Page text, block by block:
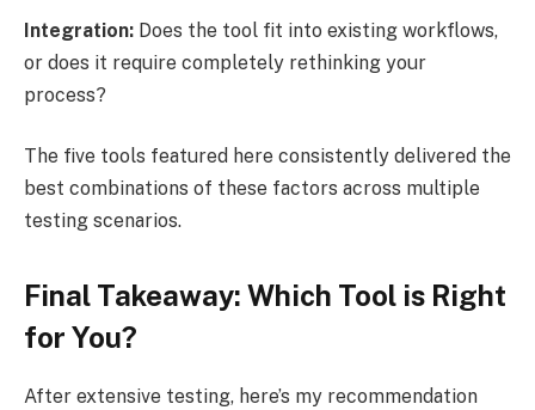
Integration: Does the tool fit into existing workflows,
or does it require completely rethinking your
process?
The five tools featured here consistently delivered the
best combinations of these factors across multiple
testing scenarios.
Final Takeaway: Which Tool is Right
for You?
After extensive testing, here’s my recommendation